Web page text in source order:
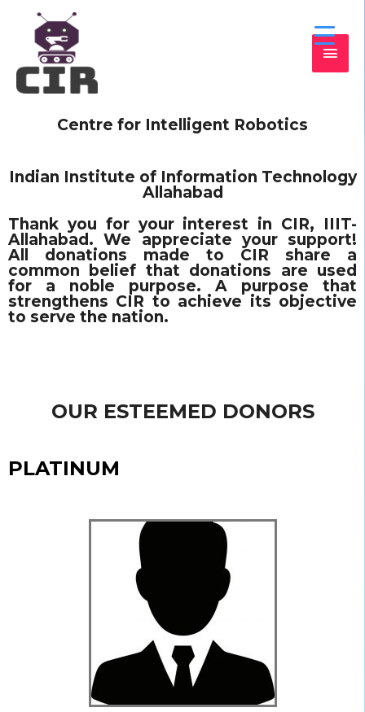
Centre for Intelligent Robotics
Indian Institute of Information Technology
Allahabad
Thank you for your interest in CIR, IIIT-
Allahabad. We appreciate your support!
All donations made to CIR share a
common belief that donations are used
for a noble purpose. A purpose that
strengthens CIR to achieve its objective
to serve the nation.
OUR ESTEEMED DONORS
PLATINUM